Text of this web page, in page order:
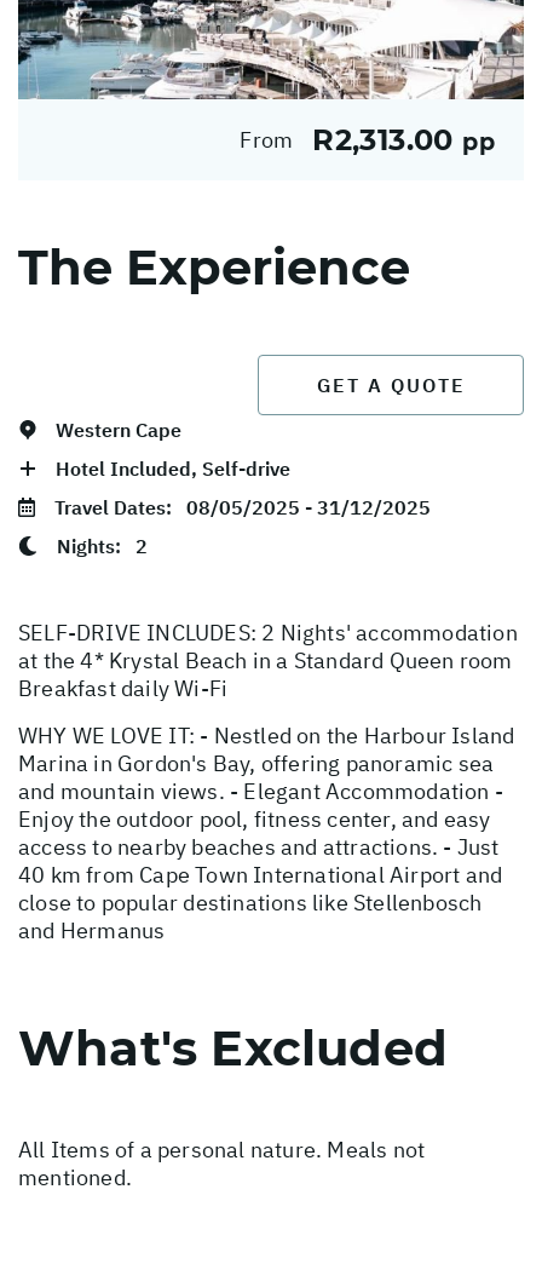
From R2,313.00 pp
The Experience
GET A QUOTE
Western Cape
Hotel Included, Self-drive
Travel Dates: 08/05/2025 - 31/12/2025
Nights: 2
SELF-DRIVE INCLUDES: 2 Nights' accommodation
at the 4* Krystal Beach in a Standard Queen room
Breakfast daily Wi-Fi
WHY WE LOVE IT: - Nestled on the Harbour Island
Marina in Gordon's Bay, offering panoramic sea
and mountain views. - Elegant Accommodation -
Enjoy the outdoor pool, fitness center, and easy
access to nearby beaches and attractions. - Just
40 km from Cape Town International Airport and
close to popular destinations like Stellenbosch
and Hermanus
What's Excluded
All Items of a personal nature. Meals not
mentioned.